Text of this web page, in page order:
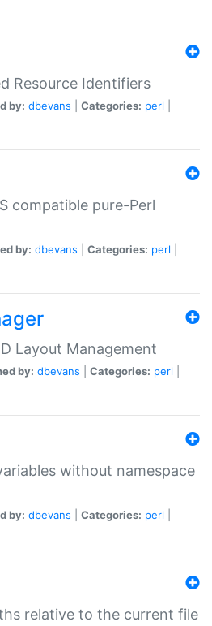
Resource Identifiers
by: dbevans Categories: perl
compatible pure-Perl
by: dbevans Categories: perl
Layout Management
by: dbevans Categories: perl
without namespace
by: dbevans Categories: perl
relative to the current file